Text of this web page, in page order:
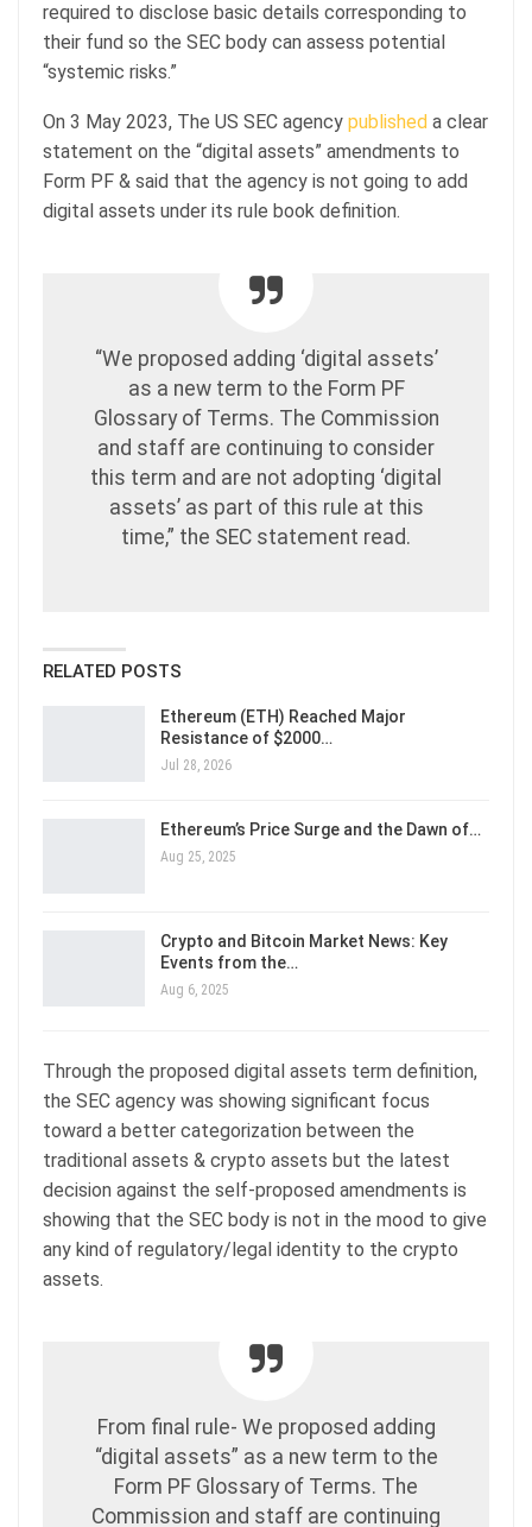
required to disclose basic details corresponding to
their fund so the SEC body can assess potential
“systemic risks.”
On 3 May 2023, The US SEC agency published a clear
statement on the “digital assets” amendments to
Form PF & said that the agency is not going to add
digital assets under its rule book definition.
“We proposed adding ‘digital assets’
as a new term to the Form PF
Glossary of Terms. The Commission
and staff are continuing to consider
this term and are not adopting ‘digital
assets’ as part of this rule at this
time,” the SEC statement read.
RELATED POSTS
Ethereum (ETH) Reached Major
Resistance of $2000…
Jul 28, 2026
Ethereum’s Price Surge and the Dawn of…
Aug 25, 2025
Crypto and Bitcoin Market News: Key
Events from the…
Aug 6, 2025
Through the proposed digital assets term definition,
the SEC agency was showing significant focus
toward a better categorization between the
traditional assets & crypto assets but the latest
decision against the self-proposed amendments is
showing that the SEC body is not in the mood to give
any kind of regulatory/legal identity to the crypto
assets.
From final rule- We proposed adding
“digital assets” as a new term to the
Form PF Glossary of Terms. The
Commission and staff are continuing